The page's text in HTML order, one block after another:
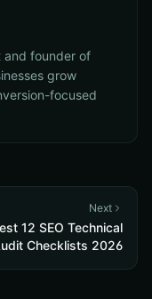
and founder of
grow
focused
Next
12 SEO Technical
Checklists 2026